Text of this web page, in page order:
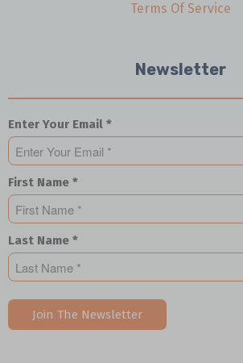
Terms Of Service
Newsletter
Enter Your Email *
First Name *
Last Name *
Join The Newsletter